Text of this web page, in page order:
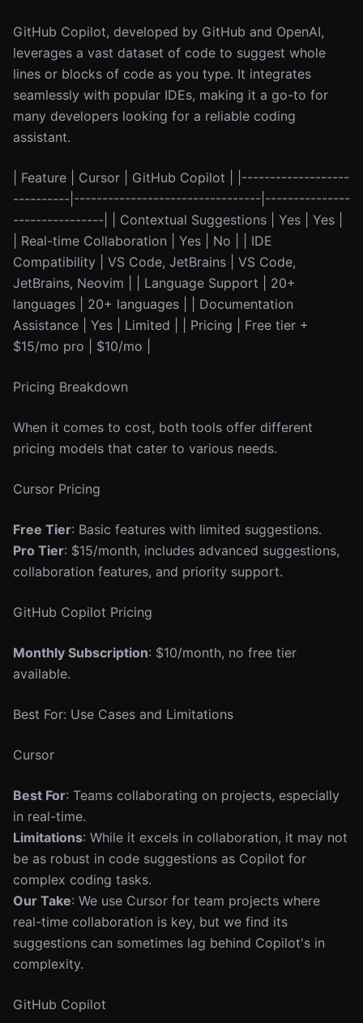
GitHub Copilot, developed by GitHub and OpenAI,
leverages a vast dataset of code to suggest whole
lines or blocks of code as you type. It integrates
seamlessly with popular IDEs, making it a go-to for
many developers looking for a reliable coding
assistant.
| Feature | Cursor | GitHub Copilot | |-------------------
----------|---------------------------------|---------------
----------------| | Contextual Suggestions | Yes | Yes |
| Real-time Collaboration | Yes | No | | IDE
Compatibility | VS Code, JetBrains | VS Code,
JetBrains, Neovim | | Language Support | 20+
languages | 20+ languages | | Documentation
Assistance | Yes | Limited | | Pricing | Free tier +
$15/mo pro | $10/mo |
Pricing Breakdown
When it comes to cost, both tools offer different
pricing models that cater to various needs.
Cursor Pricing
Free Tier: Basic features with limited suggestions.
Pro Tier: $15/month, includes advanced suggestions,
collaboration features, and priority support.
GitHub Copilot Pricing
Monthly Subscription: $10/month, no free tier
available.
Best For: Use Cases and Limitations
Cursor
Best For: Teams collaborating on projects, especially
in real-time.
Limitations: While it excels in collaboration, it may not
be as robust in code suggestions as Copilot for
complex coding tasks.
Our Take: We use Cursor for team projects where
real-time collaboration is key, but we find its
suggestions can sometimes lag behind Copilot's in
complexity.
GitHub Copilot